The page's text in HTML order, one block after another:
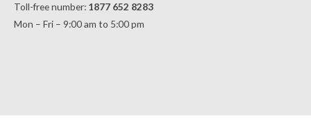
Toll-free number: 1877 652 8283
Mon – Fri – 9:00 am to 5:00 pm